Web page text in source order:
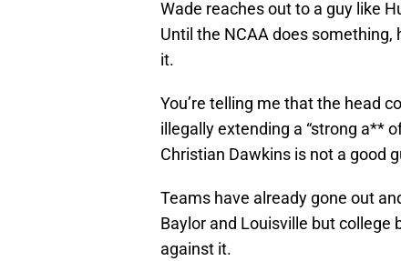
Wade reaches out to a guy like
Until the NCAA does
it.
You’re telling me that the head
illegally extending a “strong a**
Christian Dawkins is not a good
Teams have already gone out
Baylor and Louisville but college
against it.